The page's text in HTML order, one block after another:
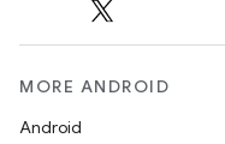
MORE ANDROID
Android